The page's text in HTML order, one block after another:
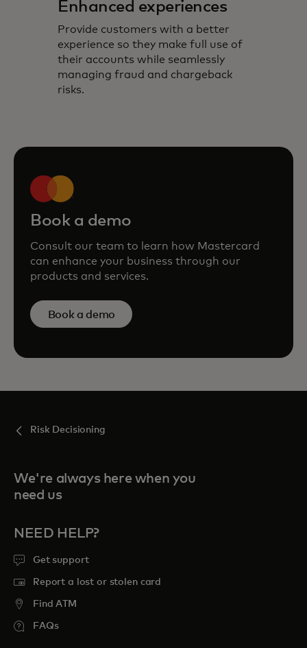
Enhanced experiences
Provide customers with a better
experience so they make full use of
their accounts while seamlessly
managing fraud and chargeback
risks.
Book a demo
Consult our team to learn how Mastercard
can enhance your business through our
products and services.
Book a demo
Risk Decisioning
We're always here when you
need us
NEED HELP?
Get support
Report a lost or stolen card
Find ATM
FAQs